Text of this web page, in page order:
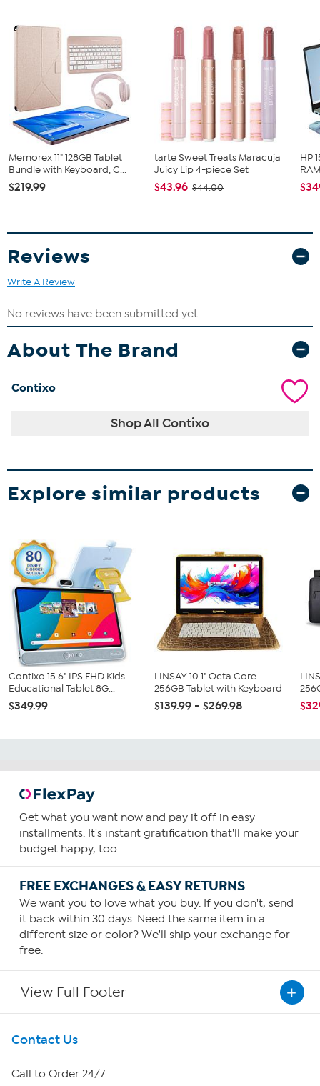
Contixo A3.
What You Get
Contixo A3 15.6" IPS FHD 8GB 256GB Educational Tablet
Memorex 11" 128GB Tablet
Bundle with Keyboard, C...
$219.99
tarte Sweet Treats Maracuja
Juicy Lip 4-piece Set
$43.96 $44.00
HP
Reviews
Write A Review
About The Brand
Contixo
Shop All Contixo
Explore similar products
Contixo 15.6" IPS FHD Kids
Educational Tablet 8G...
$349.99
LINSAY 10.1" Octa Core
256GB Tablet with Keyboard
$139.99 - $269.98
Get what you want now and pay it off in easy
installments. It's instant gratification that'll make your
budget happy, too.
FREE EXCHANGES & EASY RETURNS
We want you to love what you buy. If you don't, send
it back within 30 days. Need the same item in a
different size or color? We'll ship your exchange for
free.
View Full Footer
Get To Know Us
About HSN
Contact Us
Call to Order 24/7